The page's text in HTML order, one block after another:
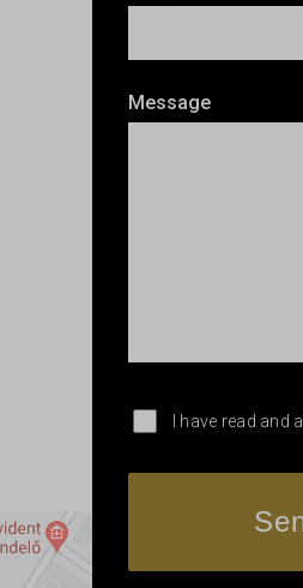
Message
I have read and